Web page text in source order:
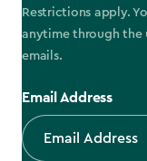
Restrictions apply.
anytime through the
emails.
Email Address